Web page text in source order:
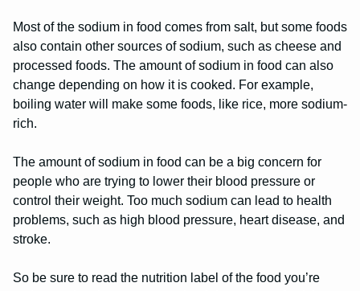
Most of the sodium in food comes from salt, but some foods
also contain other sources of sodium, such as cheese and
processed foods. The amount of sodium in food can also
change depending on how it is cooked. For example,
boiling water will make some foods, like rice, more sodium-
rich.
The amount of sodium in food can be a big concern for
people who are trying to lower their blood pressure or
control their weight. Too much sodium can lead to health
problems, such as high blood pressure, heart disease, and
stroke.
So be sure to read the nutrition label of the food you’re